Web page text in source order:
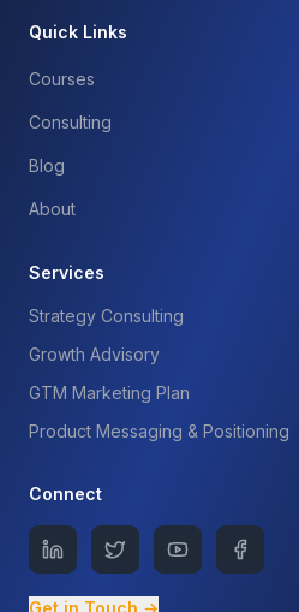
Quick Links
Courses
Consulting
Blog
About
Services
Strategy Consulting
Growth Advisory
GTM Marketing Plan
Product Messaging & Positioning
Connect
Get in Touch →